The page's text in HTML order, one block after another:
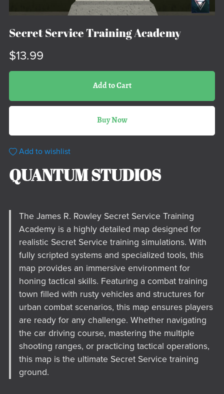
Secret Service Training Academy
$13.99
Add to Cart
Buy Now
Add to wishlist
QUANTUM STUDIOS
The James R. Rowley Secret Service Training
Academy is a highly detailed map designed for
realistic Secret Service training simulations. With
fully scripted systems and specialized tools, this
map provides an immersive environment for
honing tactical skills. Featuring a combat training
town filled with rusty vehicles and structures for
urban combat scenarios, this map ensures players
are ready for any challenge. Whether navigating
the car driving course, mastering the multiple
shooting ranges, or practicing tactical operations,
this map is the ultimate Secret Service training
ground.